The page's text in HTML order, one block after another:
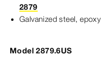
2879
Galvanized steel,
Model 2879.6US